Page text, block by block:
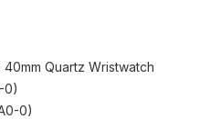
Quartz Wristwatch
0)
0)